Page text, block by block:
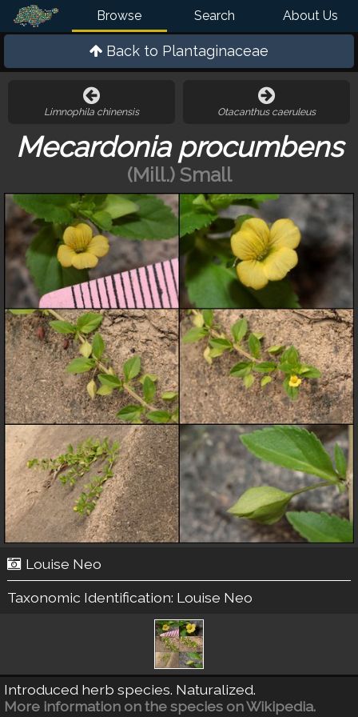
Browse Search About Us
Back to Plantaginaceae
Limnophila chinensis Otacanthus caeruleus
Mecardonia procumbens
(Mill.) Small
Louise Neo
Taxonomic Identification: Louise Neo
Introduced herb species. Naturalized.
More information on the species on Wikipedia.